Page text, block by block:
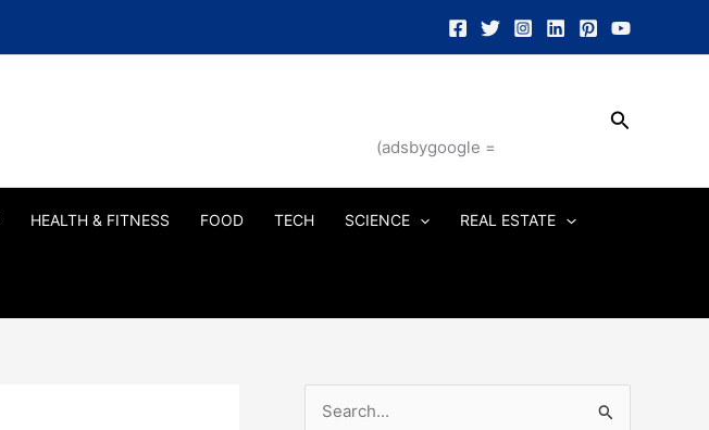
(adsbygoogle =
Search
HEALTH & FITNESS FOOD TECH SCIENCE REAL ESTATE